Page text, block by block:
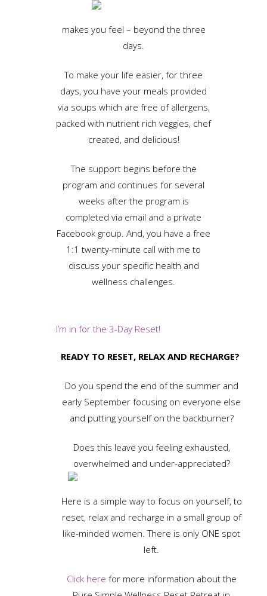
makes you feel – beyond the three
days.
To make your life easier, for three
days, you have your meals provided
via soups which are free of allergens,
packed with nutrient rich veggies, chef
created, and delicious!
The support begins before the
program and continues for several
weeks after the program is
completed via email and a private
Facebook group. And, you have a free
1:1 twenty-minute call with me to
discuss your specific health and
wellness challenges.
I’m in for the 3-Day Reset!
READY TO RESET, RELAX AND RECHARGE?
Do you spend the end of the summer and
early September focusing on everyone else
and putting yourself on the backburner?
Does this leave you feeling exhausted,
overwhelmed and under-appreciated?
Here is a simple way to focus on yourself, to
reset, relax and recharge in a small group of
like-minded women. There is only ONE spot
left.
Click here for more information about the